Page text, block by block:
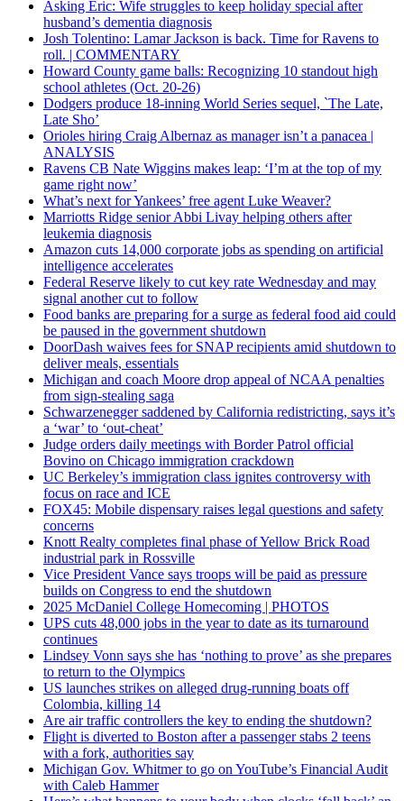
Asking Eric: Wife struggles to keep holiday special after
husband’s dementia diagnosis
Josh Tolentino: Lamar Jackson is back. Time for Ravens to
roll. | COMMENTARY
Howard County game balls: Recognizing 10 standout high
school athletes (Oct. 20-26)
Dodgers produce 18-inning World Series sequel, `The Late,
Late Sho’
Orioles hiring Craig Albernaz as manager isn’t a panacea |
ANALYSIS
Ravens CB Nate Wiggins makes leap: ‘I’m at the top of my
game right now’
What’s next for Yankees’ free agent Luke Weaver?
Marriotts Ridge senior Abbi Livay helping others after
leukemia diagnosis
Amazon cuts 14,000 corporate jobs as spending on artificial
intelligence accelerates
Federal Reserve likely to cut key rate Wednesday and may
signal another cut to follow
Food banks are preparing for a surge as federal food aid could
be paused in the government shutdown
DoorDash waives fees for SNAP recipients amid shutdown to
deliver meals, essentials
Michigan and coach Moore drop appeal of NCAA penalties
from sign-stealing saga
Schwarzenegger saddened by California redistricting, says it’s
a ‘war’ to ‘out-cheat’
Judge orders daily meetings with Border Patrol official
Bovino on Chicago immigration crackdown
UC Berkeley’s immigration class ignites controversy with
focus on race and ICE
FOX45: Mobile dispensary raises legal questions and safety
concerns
Knott Realty completes final phase of Yellow Brick Road
industrial park in Rossville
Vice President Vance says troops will be paid as pressure
builds on Congress to end the shutdown
2025 McDaniel College Homecoming | PHOTOS
UPS cuts 48,000 jobs in the year to date as its turnaround
continues
Lindsey Vonn says she has ‘nothing to prove’ as she prepares
to return to the Olympics
US launches strikes on alleged drug-running boats off
Colombia, killing 14
Are air traffic controllers the key to ending the shutdown?
Flight is diverted to Boston after a passenger stabs 2 teens
with a fork, authorities say
Michigan Gov. Whitmer to go on YouTube’s Financial Audit
with Caleb Hammer